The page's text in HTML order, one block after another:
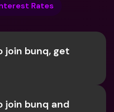
Rates
join bunq, get
join bunq and